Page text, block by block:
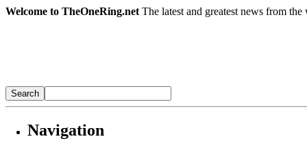
Welcome to TheOneRing.net The latest and greatest news from
Navigation